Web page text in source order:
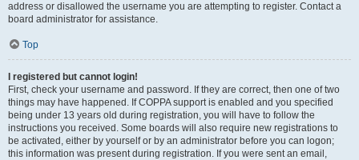
address or disallowed the username you are attempting to register. Contact a
board administrator for assistance.
Top
I registered but cannot login!
First, check your username and password. If they are correct, then one of two
things may have happened. If COPPA support is enabled and you specified
being under 13 years old during registration, you will have to follow the
instructions you received. Some boards will also require new registrations to
be activated, either by yourself or by an administrator before you can logon;
this information was present during registration. If you were sent an email,